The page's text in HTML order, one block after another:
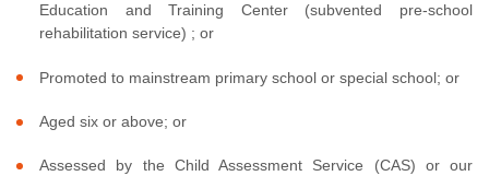
Education and Training Center (subvented pre-school
rehabilitation service) ; or
Promoted to mainstream primary school or special school; or
Aged six or above; or
Assessed by the Child Assessment Service (CAS) or our